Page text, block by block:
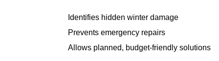
Identifies hidden winter damage
Prevents emergency repairs
Allows planned, budget-friendly solutions